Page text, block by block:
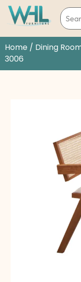
Home / Dining
3006